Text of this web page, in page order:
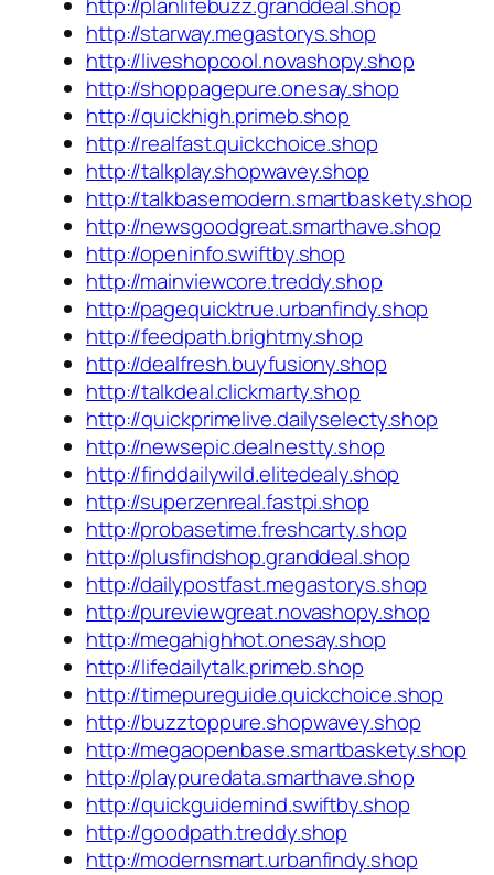
http://starway.megastorys.shop
http://liveshopcool.novashopy.shop
http://shoppagepure.onesay.shop
http://quickhigh.primeb.shop
http://realfast.quickchoice.shop
http://talkplay.shopwavey.shop
http://talkbasemodern.smartbaskety.shop
http://newsgoodgreat.smarthave.shop
http://openinfo.swiftby.shop
http://mainviewcore.treddy.shop
http://pagequicktrue.urbanfindy.shop
http://feedpath.brightmy.shop
http://dealfresh.buyfusiony.shop
http://talkdeal.clickmarty.shop
http://quickprimelive.dailyselecty.shop
http://newsepic.dealnestty.shop
http://finddailywild.elitedealy.shop
http://superzenreal.fastpi.shop
http://probasetime.freshcarty.shop
http://plusfindshop.granddeal.shop
http://dailypostfast.megastorys.shop
http://pureviewgreat.novashopy.shop
http://megahighhot.onesay.shop
http://lifedailytalk.primeb.shop
http://timepureguide.quickchoice.shop
http://buzztoppure.shopwavey.shop
http://megaopenbase.smartbaskety.shop
http://playpuredata.smarthave.shop
http://quickguidemind.swiftby.shop
http://goodpath.treddy.shop
http://modernsmart.urbanfindy.shop